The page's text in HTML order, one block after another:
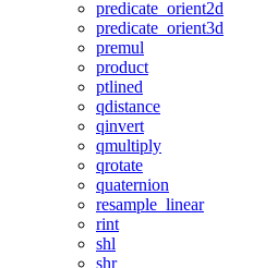
predicate_orient2d
predicate_orient3d
premul
product
ptlined
qdistance
qinvert
qmultiply
qrotate
quaternion
resample_linear
rint
shl
shr